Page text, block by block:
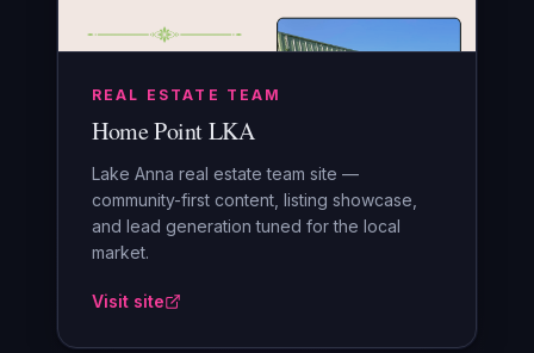
REAL ESTATE TEAM
Home Point LKA
Lake Anna real estate team site —
community-first content, listing showcase,
and lead generation tuned for the local
market.
Visit site